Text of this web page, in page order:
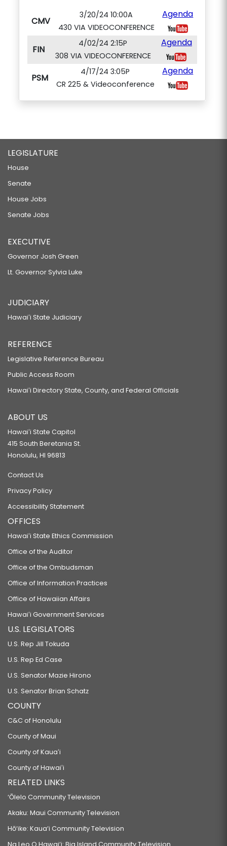
CMV
3/20/24 10:00A
430 VIA VIDEOCONFERENCE
Agenda
FIN
4/02/24 2:15P
308 VIA VIDEOCONFERENCE
Agenda
PSM
4/17/24 3:05P
CR 225 & Videoconference
Agenda
LEGISLATURE
House
Senate
House Jobs
Senate Jobs
EXECUTIVE
Governor Josh Green
Lt. Governor Sylvia Luke
JUDICIARY
Hawaiʻi State Judiciary
REFERENCE
Legislative Reference Bureau
Public Access Room
Hawaiʻi Directory State, County, and Federal Officials
ABOUT US
Hawaiʻi State Capitol
415 South Beretania St.
Honolulu, HI 96813
Contact Us
Privacy Policy
Accessibility Statement
OFFICES
Hawaiʻi State Ethics Commission
Office of the Auditor
Office of the Ombudsman
Office of Information Practices
Office of Hawaiian Affairs
Hawaiʻi Government Services
U.S. LEGISLATORS
U.S. Rep Jill Tokuda
U.S. Rep Ed Case
U.S. Senator Mazie Hirono
U.S. Senator Brian Schatz
COUNTY
C&C of Honolulu
County of Maui
County of Kauaʻi
County of Hawaiʻi
RELATED LINKS
‘Ōlelo Community Television
Akaku: Maui Community Television
Hō‘ike: Kaua‘i Community Television
Na Leo O Hawai‘i: Big Island Community Television